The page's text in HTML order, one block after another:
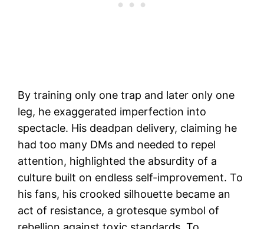
By training only one trap and later only one
leg, he exaggerated imperfection into
spectacle. His deadpan delivery, claiming he
had too many DMs and needed to repel
attention, highlighted the absurdity of a
culture built on endless self-improvement. To
his fans, his crooked silhouette became an
act of resistance, a grotesque symbol of